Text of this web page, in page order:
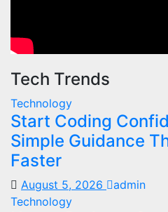
Tech Trends
Technology
Start Coding
Simple Guidance
Faster
August 5, 2026
admin
Technology